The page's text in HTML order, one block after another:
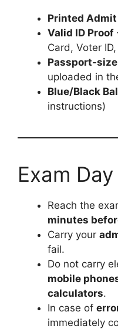
Printed Admit
Valid ID Proof
Card, Voter
Passport-
uploaded in
Blue/Black
instructions)
Exam
Reach the
minutes
Carry your
fail.
Do not carry
mobile
calculators.
In case of
immediately